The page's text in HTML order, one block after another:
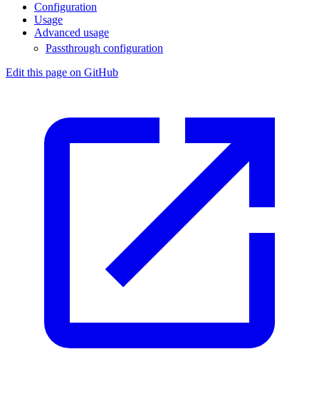
Configuration
Usage
Advanced usage
Passthrough configuration
Edit this page on GitHub